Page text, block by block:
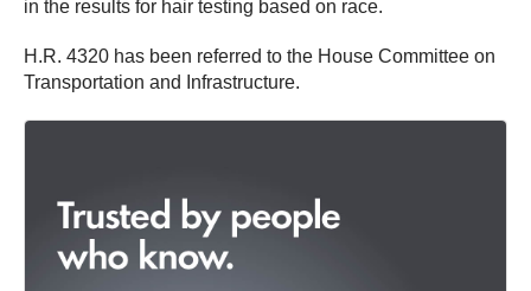
in the results for hair testing based on race.
H.R. 4320 has been referred to the House Committee on
Transportation and Infrastructure.